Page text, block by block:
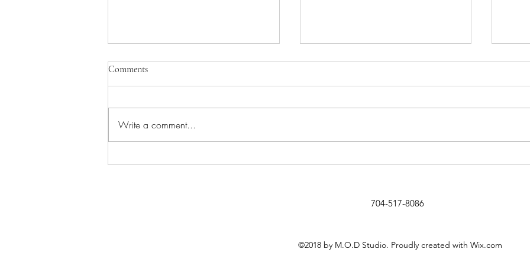
Comments
Write a comment...
704-517-8086
©2018 by M.O.D Studio. Proudly created with Wix.com